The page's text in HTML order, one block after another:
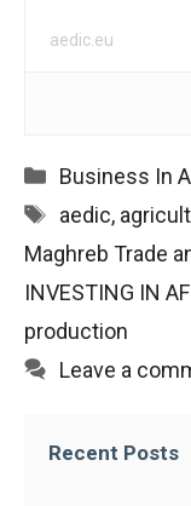
aedic.eu
Categories
Business In
Tags
aedic,
Maghreb Trade
INVESTING IN
production
Leave a
Recent Posts